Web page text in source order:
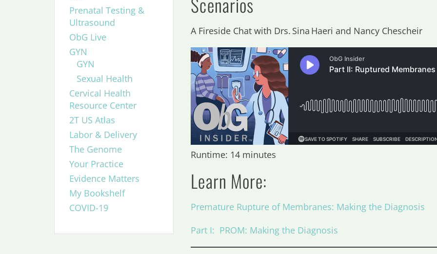
A Fireside Chat with Drs. Sina Haeri and Nancy Chescheir
Runtime: 14 minutes
Learn More:
Premature Rupture of Membranes: Making the Diagnosis
Part I: PROM: Making the Diagnosis
Prenatal Testing &
Ultrasound
ObG Live
GYN
GYN
Sexual Health
Cervical Health
Resource Center
2T US Atlas
Labor & Delivery
The Genome
Your Practice
Evidence Matters
My Bookshelf
COVID-19